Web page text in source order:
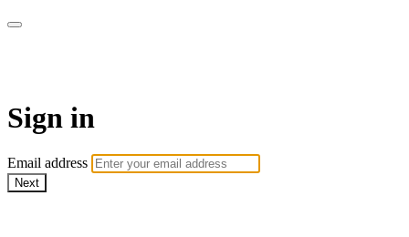
Sign in
Email address
Next